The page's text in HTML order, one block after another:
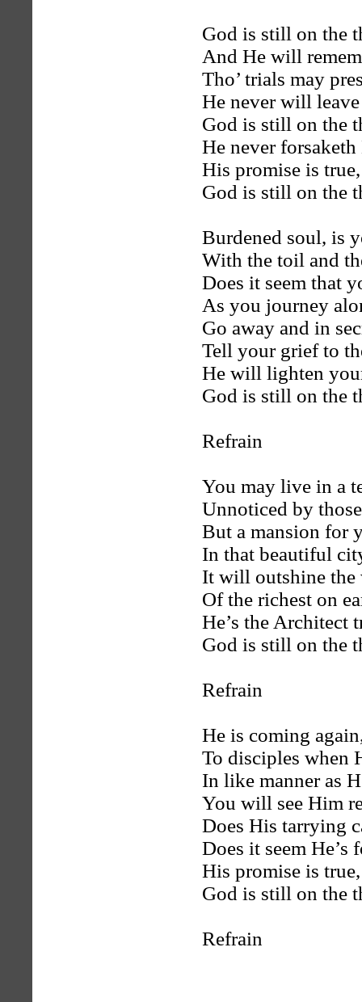
God is still on the
And He will
Tho’ trials may
He never will
God is still on the
He never
His promise is
God is still on the
Burdened soul, is
With the toil and
Does it seem that
As you journey
Go away and in
Tell your grief to
He will lighten
God is still on the
Refrain
You may live in a
Unnoticed by
But a mansion for
In that beautiful
It will outshine the
Of the richest on
He’s the Architect
God is still on the
Refrain
He is coming
To disciples when
In like manner as
You will see Him
Does His tarrying
Does it seem
His promise is
God is still on the
Refrain